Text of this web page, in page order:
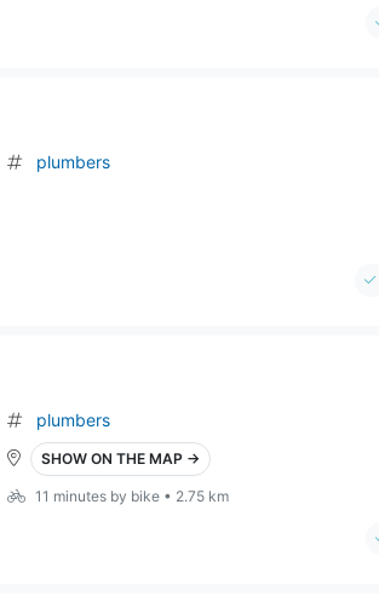
plumbers
plumbers
SHOW ON THE MAP →
11 minutes by bike • 2.75 km